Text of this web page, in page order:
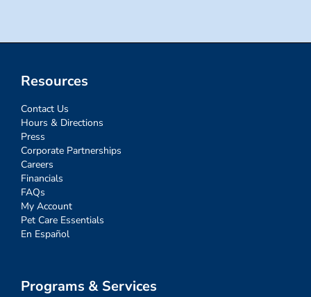
Resources
Contact Us
Hours & Directions
Press
Corporate Partnerships
Careers
Financials
FAQs
My Account
Pet Care Essentials
En Español
Programs & Services